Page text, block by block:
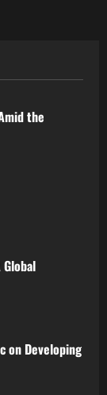
the
on Developing